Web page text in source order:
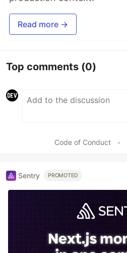
Read more →
Top comments (0)
Code of Conduct •
Sentry PROMOTED